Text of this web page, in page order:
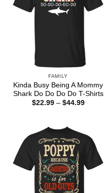
FAMILY
Kinda Busy Being A Mommy
Shark Do Do Do Do T-Shirts
$22.99 – $44.99Price